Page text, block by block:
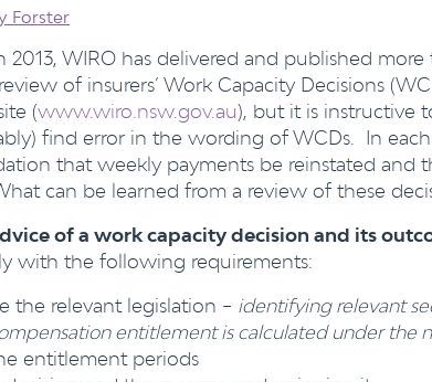
Forster
2013, WIRO has delivered and published
of insurers’ Work Capacity Decisions
(www.wiro.nsw.gov.au), but it is instructive
find error in the wording of WCDs. In
that weekly payments be reinstated and
can be learned from a review of these
of a work capacity decision and its
with the following requirements:
the relevant legislation – identifying relevant
entitlement is calculated under the
entitlement periods